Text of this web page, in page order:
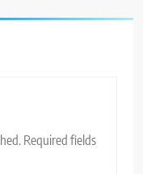
Required fields